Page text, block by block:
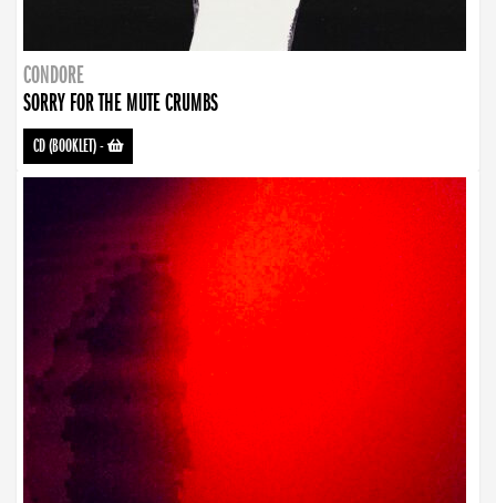
CONDORE
SORRY FOR THE MUTE CRUMBS
CD (BOOKLET)-